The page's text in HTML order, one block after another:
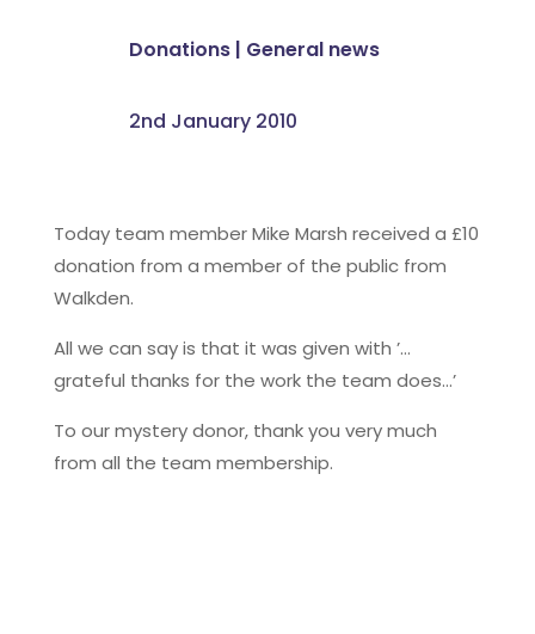
Donations| General news
2nd January 2010
Today team member Mike Marsh received a £10
donation from a member of the public from
Walkden.
All we can say is that it was given with ’…
grateful thanks for the work the team does…’
To our mystery donor, thank you very much
from all the team membership.